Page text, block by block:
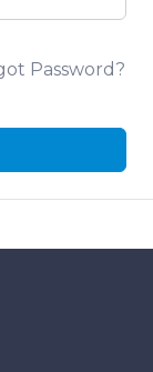
Password?